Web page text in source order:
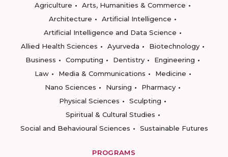
Agriculture
Arts, Humanities & Commerce
Architecture
Artificial Intelligence
Artificial Intelligence and Data Science
Allied Health Sciences
Ayurveda
Biotechnology
Business
Computing Dentistry
Engineering
Law
Media & Communications
Medicine
Nano Sciences
Nursing
Pharmacy
Physical Sciences
Sculpting
Spiritual & Cultural Studies
Social and Behavioural Sciences
Sustainable Futures
PROGRAMS